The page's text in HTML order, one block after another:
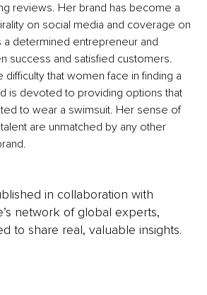
reviews. Her brand has become a
on social media and coverage on
a determined entrepreneur and
success and satisfied customers.
difficulty that women face in finding a
is devoted to providing options that
to wear a swimsuit. Her sense of
are unmatched by any other
in collaboration with
network of global experts,
to share real, valuable insights.